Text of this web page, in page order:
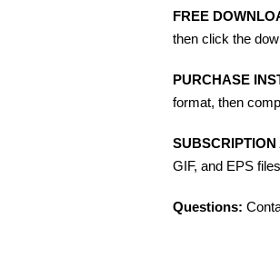
FREE
then click the
PURCHASE
format, then
SUBSCRIPTION
GIF, and EPS
Questions: